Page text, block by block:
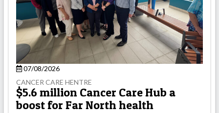
07/08/2026
CANCER CARE HENTRE
$5.6 million Cancer Care Hub a
boost for Far North health